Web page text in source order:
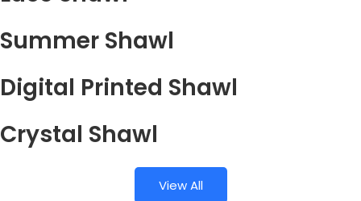
Summer Shawl
Digital Printed Shawl
Crystal Shawl
View All